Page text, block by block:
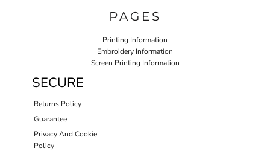
PAGES
Printing Information
Embroidery Information
Screen Printing Information
SECURE
Returns Policy
Guarantee
Privacy And Cookie
Policy